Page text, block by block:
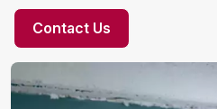
Contact Us